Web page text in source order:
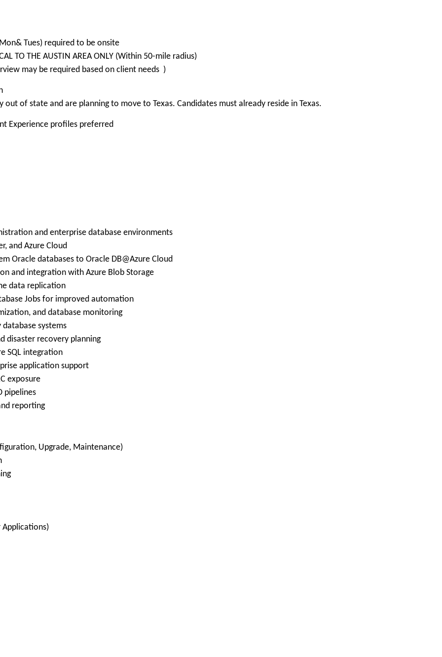
Tues) required to be onsite
TO THE AUSTIN AREA ONLY (Within 50-mile radius)
may be required based on client needs )
of state and are planning to move to Texas. Candidates must already reside in Texas.
Experience profiles preferred
and enterprise database environments
and Azure Cloud
Oracle databases to Oracle DB@Azure Cloud
and integration with Azure Blob Storage
data replication
Jobs for improved automation
and database monitoring
systems
disaster recovery planning
SQL integration
application support
exposure
pipelines
reporting
Upgrade, Maintenance)